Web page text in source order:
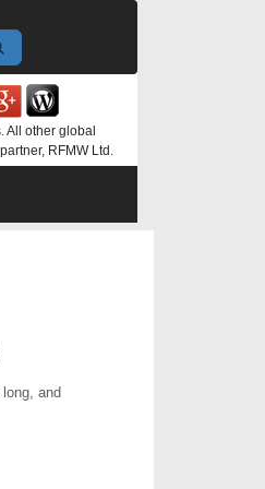
All other global
RFMW Ltd.
and